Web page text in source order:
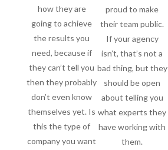
how they are
going to achieve
the results you
need, because if
they can’t tell you
then they probably
don’t even know
themselves yet. Is
this the type of
company you want
proud to make
their team public.
If your agency
isn’t, that’s not a
bad thing, but they
should be open
about telling you
what experts they
have working with
them.